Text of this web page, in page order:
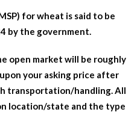
for wheat is said to be
by the government.
open market will be roughly
your asking price after
transportation/handling. All
location/state and the type